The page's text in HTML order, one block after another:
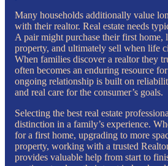
Many households additionally value
with their realtor. Real estate needs
A pair might purchase their first home,
property, and ultimately sell when life
When families discover a realtor they
often becomes an enduring resource
ongoing relationship is built on
and real care for the consumer’s goals.
Selecting the best real estate
distinction in a family’s experience.
for a first home, upgrading to more
property, working with a trusted
provides valuable help from start to